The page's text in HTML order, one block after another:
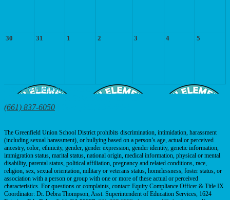
30 31 1 2 3 4 5
FairviewElementary School
(661) 837-6050
The Greenfield Union School District prohibits discrimination, intimidation, harassment
(including sexual harassment), or bullying based on a person’s age, actual or perceived
ancestry, color, ethnicity, gender, gender expression, gender identity, genetic information,
immigration status, marital status, national origin, medical information, physical or mental
disability, parental status, political affiliation, pregnancy and related conditions, race,
religion, sex, sexual orientation, military or veterans status, homelessness, foster status, or
association with a person or group with one or more of these actual or perceived
characteristics. For questions or complaints, contact: Equity Compliance Officer & Title IX
Coordinator: Dr. Debra Thompson, Asst. Superintendent of Education Services, 1624